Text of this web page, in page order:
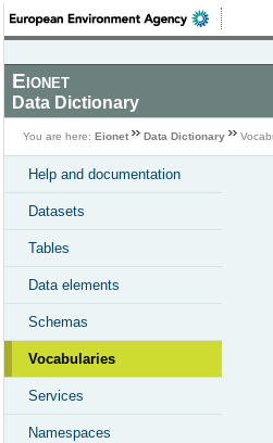
Eionet
Data Dictionary
You are here: Eionet Data Dictionary
Help and documentation
Datasets
Tables
Data elements
Schemas
Vocabularies
Services
Namespaces